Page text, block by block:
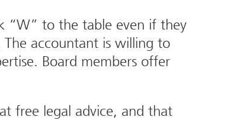
“W” to the table even if they
accountant is willing to
Board members offer
free legal advice, and that